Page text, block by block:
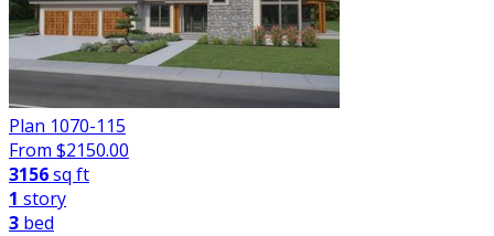
Plan 1070-115
From $2150.00
3156sq ft
1 story
3 bed